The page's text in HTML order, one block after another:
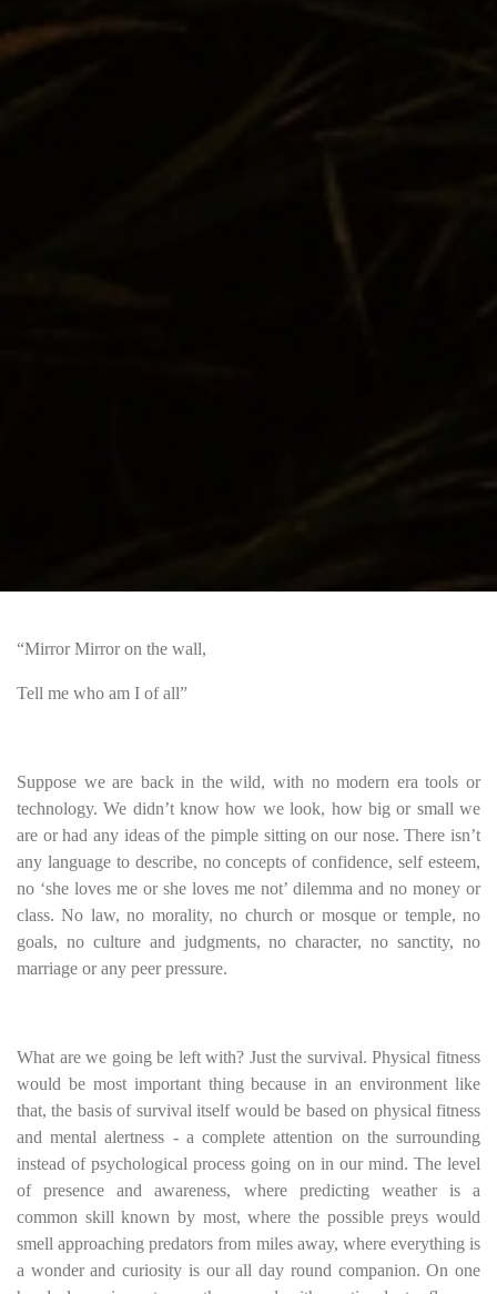
“Mirror Mirror on the wall,
Tell me who am I of all”
Suppose we are back in the wild, with no modern era tools or
technology. We didn’t know how we look, how big or small we
are or had any ideas of the pimple sitting on our nose. There isn’t
any language to describe, no concepts of confidence, self esteem,
no ‘she loves me or she loves me not’ dilemma and no money or
class. No law, no morality, no church or mosque or temple, no
goals, no culture and judgments, no character, no sanctity, no
marriage or any peer pressure.
What are we going be left with? Just the survival. Physical fitness
would be most important thing because in an environment like
that, the basis of survival itself would be based on physical fitness
and mental alertness - a complete attention on the surrounding
instead of psychological process going on in our mind. The level
of presence and awareness, where predicting weather is a
common skill known by most, where the possible preys would
smell approaching predators from miles away, where everything is
a wonder and curiosity is our all day round companion. On one